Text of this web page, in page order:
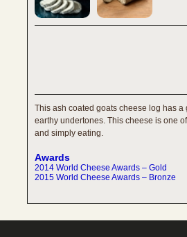
This ash coated goats cheese log has a
earthy undertones. This cheese is one
and simply eating.
Awards
2014 World Cheese Awards – Gold
2015 World Cheese Awards – Bronze